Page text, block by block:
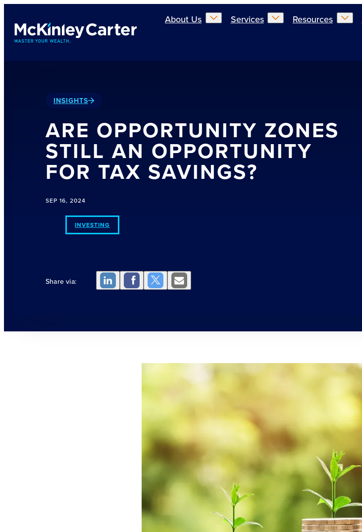
About Us Services Resources
INSIGHTS
ARE OPPORTUNITY ZONES
STILL AN OPPORTUNITY
FOR TAX SAVINGS?
SEP 16, 2024
INVESTING
Share via: